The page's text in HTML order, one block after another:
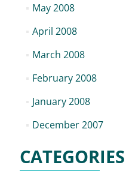
May 2008
April 2008
March 2008
February 2008
January 2008
December 2007
CATEGORIES